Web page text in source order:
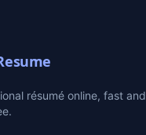
résumé online, fast and